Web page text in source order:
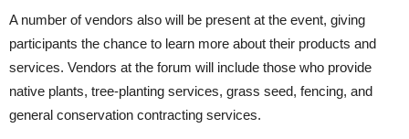
A number of vendors also will be present at the event, giving
participants the chance to learn more about their products and
services. Vendors at the forum will include those who provide
native plants, tree-planting services, grass seed, fencing, and
general conservation contracting services.